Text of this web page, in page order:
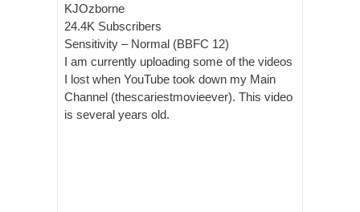
KJOzborne
24.4K Subscribers
Sensitivity – Normal (BBFC 12)
I am currently uploading some of the videos
I lost when YouTube took down my Main
Channel (thescariestmovieever). This video
is several years old.